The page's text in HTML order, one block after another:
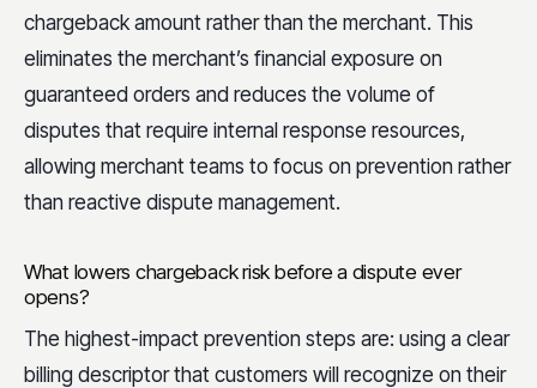
chargeback amount rather than the merchant. This
eliminates the merchant’s financial exposure on
guaranteed orders and reduces the volume of
disputes that require internal response resources,
allowing merchant teams to focus on prevention rather
than reactive dispute management.
What lowers chargeback risk before a dispute ever
opens?
The highest-impact prevention steps are: using a clear
billing descriptor that customers will recognize on their